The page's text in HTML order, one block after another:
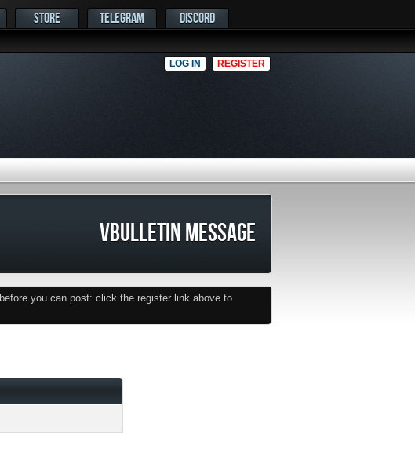
STORE TELEGRAM DISCORD
LOG IN REGISTER
VBULLETIN MESSAGE
before you can post: click the register link above to